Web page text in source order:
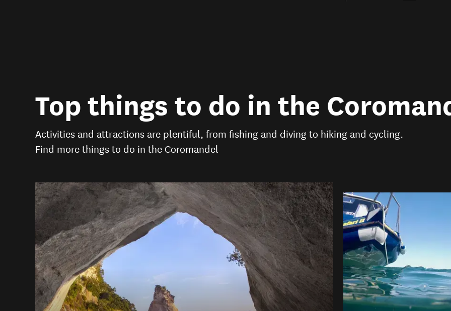
Top things to do in the
Activities and attractions are plentiful, from fishing and diving to hiking and cycling.
Find more things to do in the Coromandel